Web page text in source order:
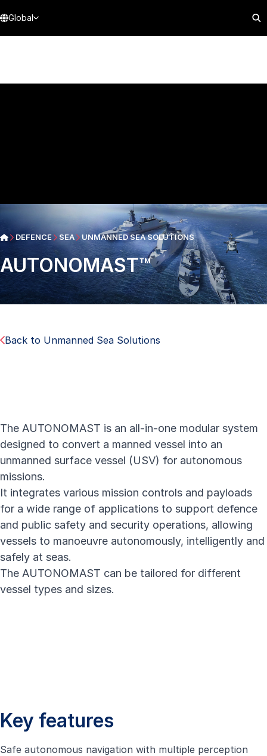
Global
DEFENCE SEA UNMANNED SEA SOLUTIONS
AUTONOMAST™
Back to Unmanned Sea Solutions
The AUTONOMAST is an all-in-one modular system
designed to convert a manned vessel into an
unmanned surface vessel (USV) for autonomous
missions.
It integrates various mission controls and payloads
for a wide range of applications to support defence
and public safety and security operations, allowing
vessels to manoeuvre autonomously, intelligently and
safely at seas.
The AUTONOMAST can be tailored for different
vessel types and sizes.
Key features
Safe autonomous navigation with multiple perception